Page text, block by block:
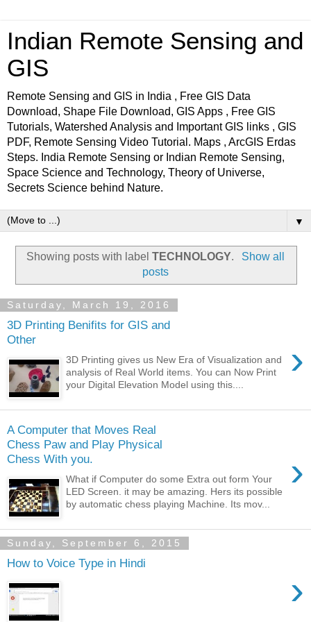
Indian Remote Sensing and
GIS
Remote Sensing and GIS in India , Free GIS Data
Download, Shape File Download, GIS Apps , Free GIS
Tutorials, Watershed Analysis and Important GIS links , GIS
PDF, Remote Sensing Video Tutorial. Maps , ArcGIS Erdas
Steps. India Remote Sensing or Indian Remote Sensing,
Space Science and Technology, Theory of Universe,
Secrets Science behind Nature.
▼
Showing posts with labelTECHNOLOGY.
Show all
posts
Saturday, March 19, 2016
3D Printing Benifits for GIS and
Other
›
3D Printing gives us New Era of Visualization and
analysis of Real World items. You can Now Print
your Digital Elevation Model using this....
A Computer that Moves Real
Chess Paw and Play Physical
Chess With you.
›
What if Computer do some Extra out form Your
LED Screen. it may be amazing. Hers its possible
by automatic chess playing Machine. Its mov...
Sunday, September 6, 2015
How to Voice Type in Hindi
›